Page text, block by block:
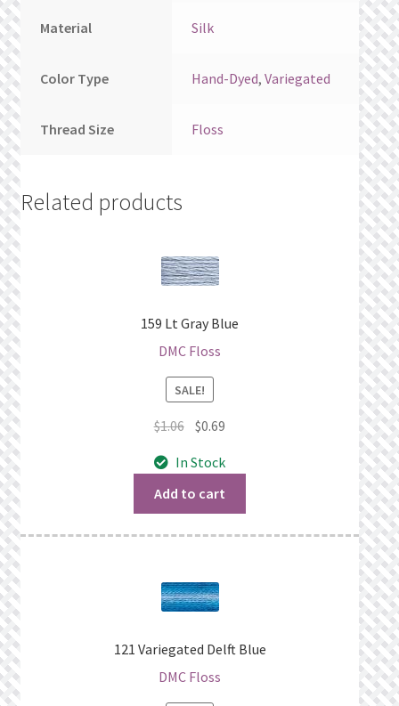
Material Silk
Color Type Hand-Dyed,Variegated
Thread Size Floss
Related products
159 Lt Gray Blue
DMC Floss
SALE!
$1.06 Original
was:
$1.06.
$0.69
is:
In Stock
Add to cart
121 Variegated Delft Blue
DMC Floss